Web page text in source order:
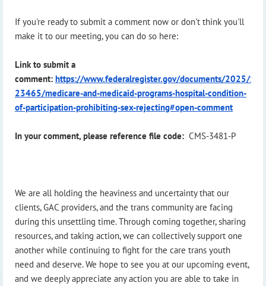
If you're ready to submit a comment now or don't think you'll
make it to our meeting, you can do so here:
Link to submit a
comment: https://www.federalregister.gov/documents/2025/
23465/medicare-and-medicaid-programs-hospital-condition-
of-participation-prohibiting-sex-rejecting#open-comment
In your comment, please reference file code: CMS-3481-P
We are all holding the heaviness and uncertainty that our
clients, GAC providers, and the trans community are facing
during this unsettling time. Through coming together, sharing
resources, and taking action, we can collectively support one
another while continuing to fight for the care trans youth
need and deserve. We hope to see you at our upcoming event,
and we deeply appreciate any action you are able to take in